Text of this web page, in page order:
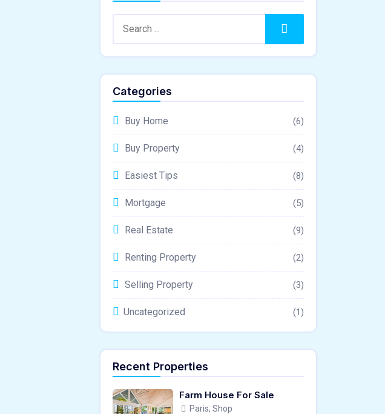
Search
Categories
Buy Home (6)
Buy Property (4)
Easiest Tips (8)
Mortgage (5)
Real Estate (9)
Renting Property (2)
Selling Property (3)
Uncategorized (1)
Recent Properties
Farm House For Sale
Paris, Shop